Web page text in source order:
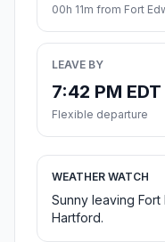
00h 11m from Fort
LEAVE BY
7:42 PM EDT
Flexible departure
WEATHER WATCH
Sunny leaving
Hartford.